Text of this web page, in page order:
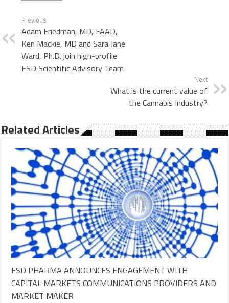
Previous
Adam Friedman, MD, FAAD,
Ken Mackie, MD and Sara Jane
Ward, Ph.D. join high-profile
FSD Scientific Advisory Team
Next
What is the current value of
the Cannabis Industry?
Related Articles
FSD PHARMA ANNOUNCES ENGAGEMENT WITH
CAPITAL MARKETS COMMUNICATIONS PROVIDERS AND
MARKET MAKER